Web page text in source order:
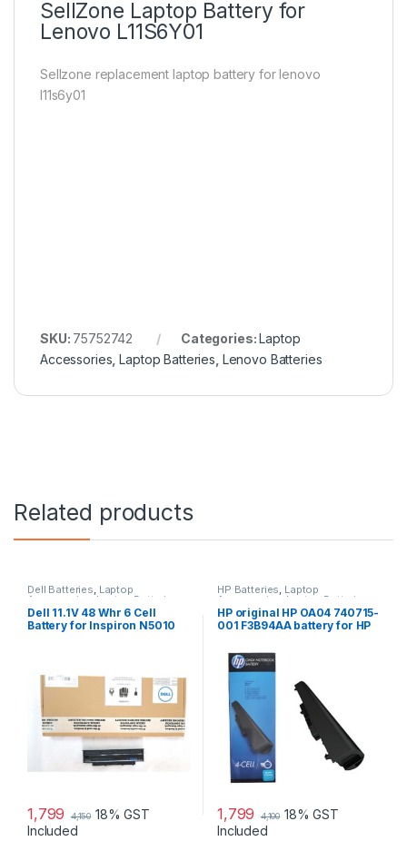
SellZone Laptop Battery for
Lenovo L11S6Y01
Sellzone replacement laptop battery for lenovo
l11s6y01
SKU: 75752742 Categories: Laptop
Accessories, Laptop Batteries, Lenovo Batteries
Related products
Dell Batteries, Laptop
Accessories Laptop Batteries
Dell 11.1V 48 Whr 6 Cell
Battery for Inspiron N5010
1,799 4,150 18% GST
Included
HP Batteries, Laptop
Accessories Laptop Batteries
HP original HP OA04 740715-
001 F3B94AA battery for HP
1,799 4,100 18% GST
Included